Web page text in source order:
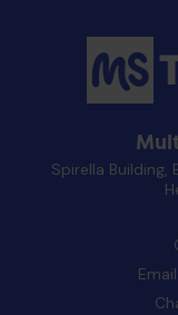
Spirella Building,
Email: